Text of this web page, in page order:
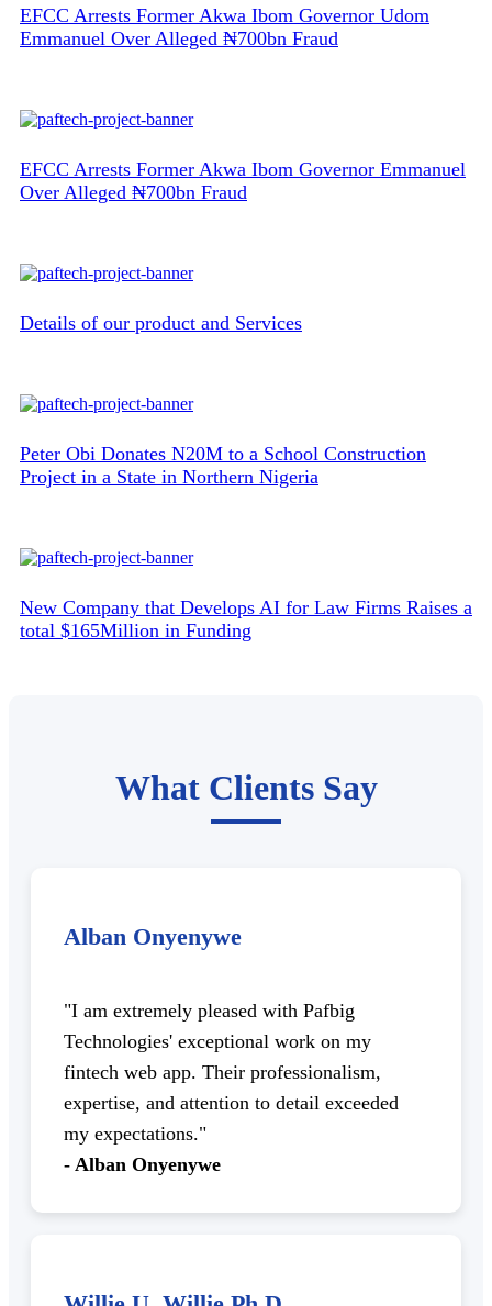
EFCC Arrests Former Akwa Ibom Governor Udom
Emmanuel Over Alleged ₦700bn Fraud
EFCC Arrests Former Akwa Ibom Governor Emmanuel
Over Alleged ₦700bn Fraud
Details of our product and Services
Peter Obi Donates N20M to a School Construction
Project in a State in Northern Nigeria
New Company that Develops AI for Law Firms Raises a
total $165Million in Funding
What Clients Say
Alban Onyenywe
"I am extremely pleased with Pafbig
Technologies' exceptional work on my
fintech web app. Their professionalism,
expertise, and attention to detail exceeded
my expectations."
- Alban Onyenywe